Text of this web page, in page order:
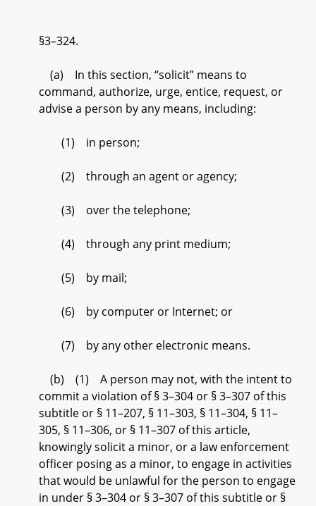
§3–324.
(a) In this section, “solicit” means to
command, authorize, urge, entice, request, or
advise a person by any means, including:
(1) in person;
(2) through an agent or agency;
(3) over the telephone;
(4) through any print medium;
(5) by mail;
(6) by computer or Internet; or
(7) by any other electronic means.
(b) (1) A person may not, with the intent to
commit a violation of § 3–304 or § 3–307 of this
subtitle or § 11–207, § 11–303, § 11–304, § 11–
305, § 11–306, or § 11–307 of this article,
knowingly solicit a minor, or a law enforcement
officer posing as a minor, to engage in activities
that would be unlawful for the person to engage
in under § 3–304 or § 3–307 of this subtitle or §